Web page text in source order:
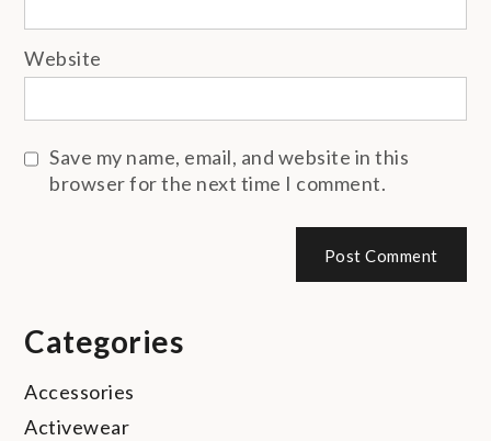
Website
Save my name, email, and website in this
browser for the next time I comment.
Categories
Accessories
Activewear